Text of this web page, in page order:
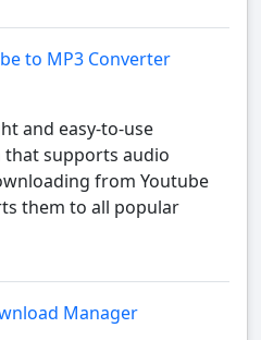
to MP3 Converter
and easy-to-use
that supports audio
from Youtube
them to all popular
Manager